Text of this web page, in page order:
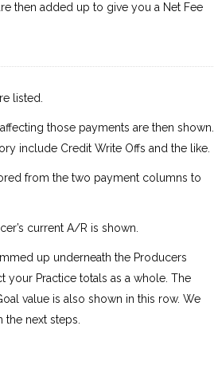
then added up to give you a Net Fee
listed.
those payments are then shown.
include Credit Write Offs and the like.
from the two payment columns to
current A/R is shown.
up underneath the Producers
your Practice totals as a whole. The
value is also shown in this row. We
the next steps.